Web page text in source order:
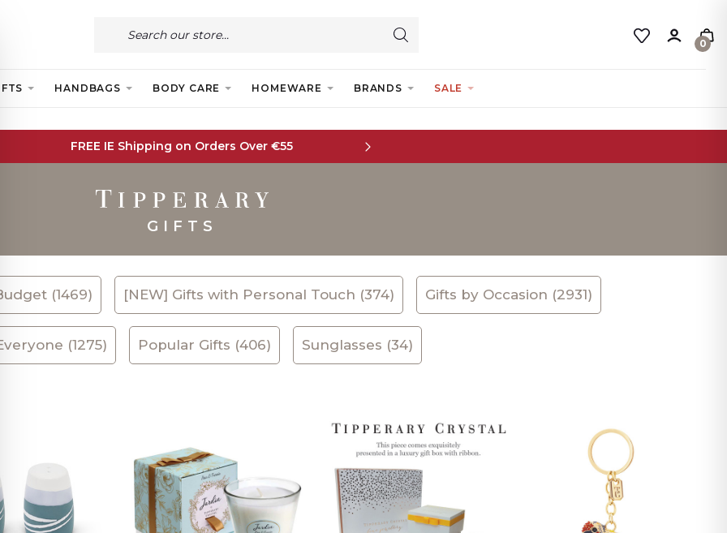
0
HANDBAGS BODY CARE HOMEWARE BRANDS SALE
FREE IE Shipping on Orders Over €55
GIFTS
(1469) [NEW] Gifts with Personal Touch (374) Gifts by Occasion (2931)
(1275) Popular Gifts (406) Sunglasses (34)